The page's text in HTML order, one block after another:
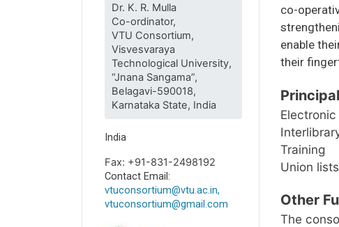
co-
enable
their
Training
Union
Other
The
Dr. K. R. Mulla
Co-ordinator,
VTU Consortium,
Visvesvaraya
Technological University,
“Jnana Sangama”,
Belagavi-590018,
Karnataka State, India
India
Fax: +91-831-2498192
Contact Email:
vtuconsortium@vtu.ac.in,
vtuconsortium@gmail.com